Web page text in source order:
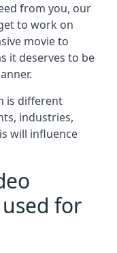
from you, our
to work on
movie to
it deserves to be
is different
industries,
will influence
for